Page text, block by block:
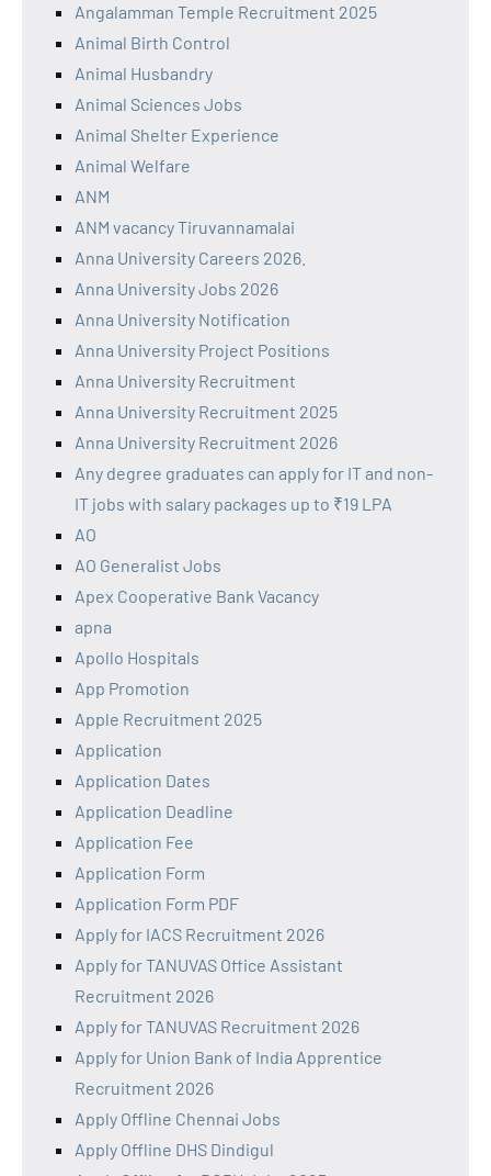
Angalamman Temple Recruitment 2025
Animal Birth Control
Animal Husbandry
Animal Sciences Jobs
Animal Shelter Experience
Animal Welfare
ANM
ANM vacancy Tiruvannamalai
Anna University Careers 2026.
Anna University Jobs 2026
Anna University Notification
Anna University Project Positions
Anna University Recruitment
Anna University Recruitment 2025
Anna University Recruitment 2026
Any degree graduates can apply for IT and non-
IT jobs with salary packages up to ₹19 LPA
AO
AO Generalist Jobs
Apex Cooperative Bank Vacancy
apna
Apollo Hospitals
App Promotion
Apple Recruitment 2025
Application
Application Dates
Application Deadline
Application Fee
Application Form
Application Form PDF
Apply for IACS Recruitment 2026
Apply for TANUVAS Office Assistant
Recruitment 2026
Apply for TANUVAS Recruitment 2026
Apply for Union Bank of India Apprentice
Recruitment 2026
Apply Offline Chennai Jobs
Apply Offline DHS Dindigul